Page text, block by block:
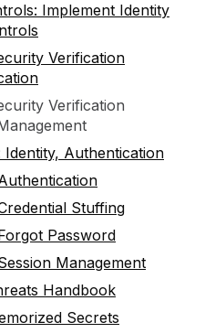
Implement Identity
Verification
Verification
Identity, Authentication
Stuffing
Password
Management
Handbook
Secrets